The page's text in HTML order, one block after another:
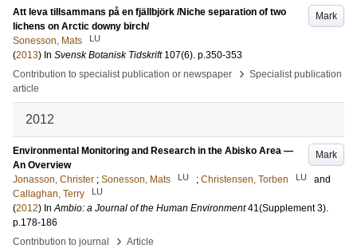
Mark
Att leva tillsammans på en fjällbjörk /Niche separation of two
lichens on Arctic downy birch/
Sonesson, Mats
LU
(2013) In Svensk Botanisk Tidskrift 107(6). p.350-353
Contribution to specialist publication or newspaper
› Specialist publication
article
2012
Mark
Environmental Monitoring and Research in the Abisko Area —
An Overview
Jonasson, Christer ; Sonesson, Mats LU ; Christensen, Torben LU
and
Callaghan, Terry
LU
(2012) InAmbio: a Journal of the Human Environment 41(Supplement 3).
p.178-186
Contribution to journal
› Article